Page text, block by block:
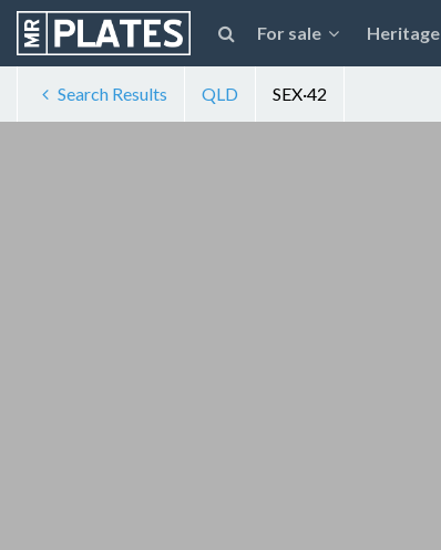
For sale Heritage
Search Results QLD SEX·42